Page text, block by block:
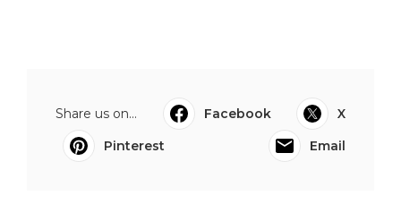
Share us on... Facebook
X
Pinterest
Email